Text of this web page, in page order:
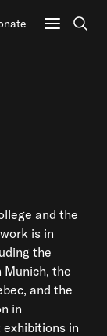
and the
is in
the
Munich, the
and the
in
in